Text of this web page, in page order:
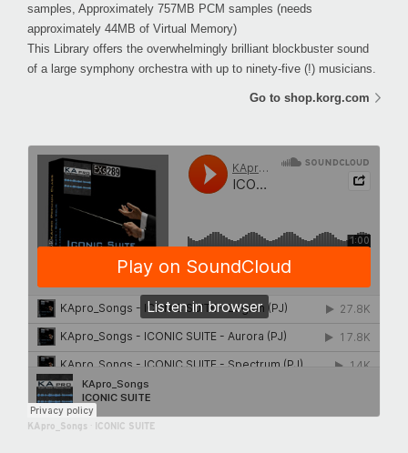
samples, Approximately 757MB PCM samples (needs
approximately 44MB of Virtual Memory)
This Library offers the overwhelmingly brilliant blockbuster sound
of a large symphony orchestra with up to ninety-five (!) musicians.
Go to shop.korg.com
KApro_Songs ICONIC SUITE